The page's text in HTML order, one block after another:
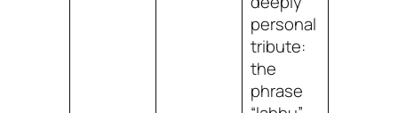
personal
tribute:
the
phrase